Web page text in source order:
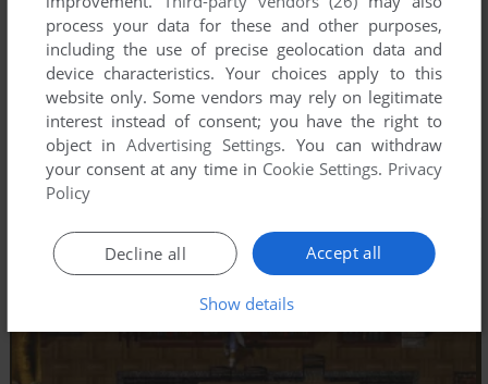
process your data for these and other purposes,
including the use of precise geolocation data and
device characteristics. Your choices apply to this
website only. Some vendors may rely on legitimate
interest instead of consent; you have the right to
object inAdvertising Settings. You can withdraw
your consent at any time in Cookie Settings. Privacy
Policy
Accept all
Decline all
Show details